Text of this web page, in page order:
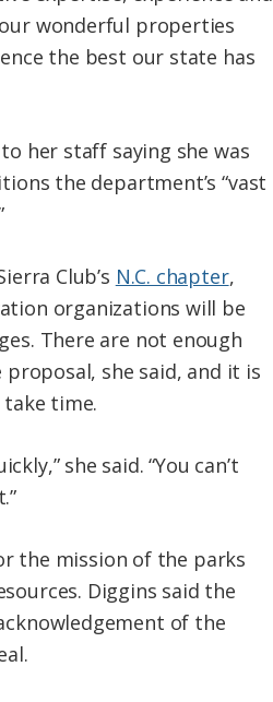
wonderful properties
the best our state has
her staff saying she was
the department’s “vast
Club’s N.C. chapter,
organizations will be
There are not enough
she said, and it is
time.
she said. “You can’t
the mission of the parks
Diggins said the
of the